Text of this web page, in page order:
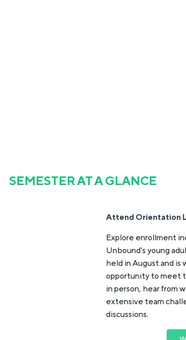
SEMESTER AT A GLANCE
Attend Orientation
Explore enrollment
Unbound's young
held in August and
opportunity to meet
in person, hear from
extensive team
discussions.